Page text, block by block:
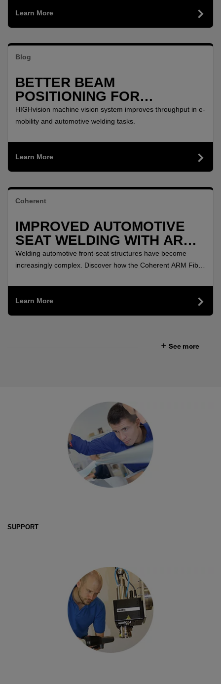
Learn More
Blog
BETTER BEAM
POSITIONING FOR
PRECISION REMOTE
WELDING
HIGHvision machine vision system improves throughput in e-
mobility and automotive welding tasks.
Learn More
Coherent
IMPROVED AUTOMOTIVE
SEAT WELDING WITH ARM
FIBER LASERS
Welding automotive front-seat structures have become
increasingly complex. Discover how the Coherent ARM Fiber
Learn More
See more
SUPPORT